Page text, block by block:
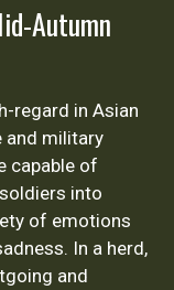
Autumn
regard in Asian
and military
capable of
into
of emotions
In a herd,
and